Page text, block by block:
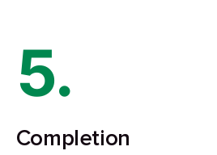
5.
Completion